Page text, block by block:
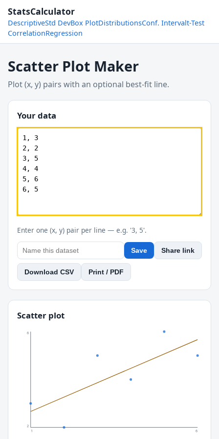
StatsCalculator
DescriptiveStd DevBox PlotDistributionsConf. Intervalt-Test
CorrelationRegression
Scatter Plot Maker
Plot (x, y) pairs with an optional best-fit line.
Your data
Enter one (x, y) pair per line — e.g. '3, 5'.
Save Share link
Download CSV Print / PDF
Scatter plot
1 6
2
6